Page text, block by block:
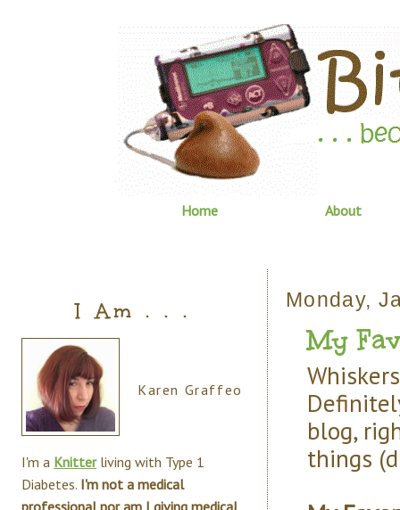
Home About
Monday,
My
blog,
things
I Am . . .
Karen Graffeo
I'm a Knitterliving with Type 1
Diabetes. I'm not a medical
professional nor am I giving medical